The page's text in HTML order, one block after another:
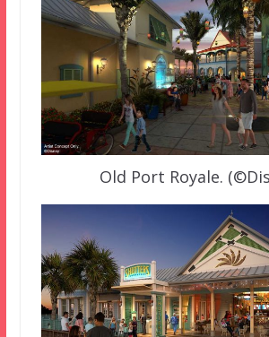
Old Port Royale.